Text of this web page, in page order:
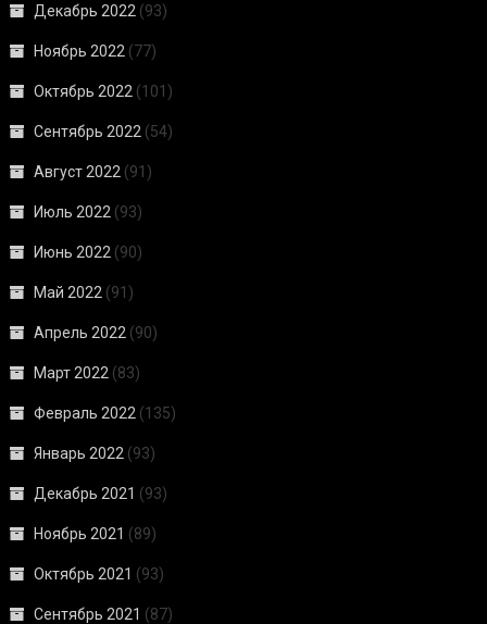
Декабрь 2022 (93)
Ноябрь 2022 (77)
Октябрь 2022 (101)
Сентябрь 2022 (54)
Август 2022 (91)
Июль 2022 (93)
Июнь 2022 (90)
Май 2022 (91)
Апрель 2022 (90)
Март 2022 (83)
Февраль 2022 (135)
Январь 2022 (93)
Декабрь 2021 (93)
Ноябрь 2021 (89)
Октябрь 2021 (93)
Сентябрь 2021 (87)